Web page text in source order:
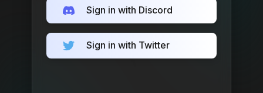
Sign in with Discord
Sign in with Twitter